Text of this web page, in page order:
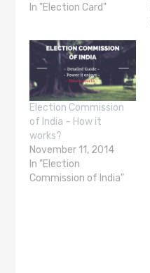
In "Election Card"
Election Commission
of India – How it
works?
November 11, 2014
In "Election
Commission of India"